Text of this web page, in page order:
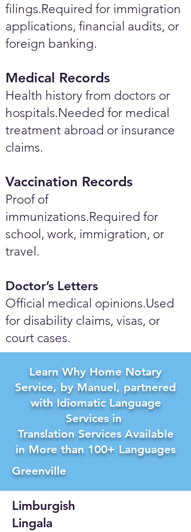
filings.Required for immigration
applications, financial audits, or
foreign banking.
Medical Records
Health history from doctors or
hospitals.Needed for medical
treatment abroad or insurance
claims.
Vaccination Records
Proof of
immunizations.Required for
school, work, immigration, or
travel.
Doctor’s Letters
Official medical opinions.Used
for disability claims, visas, or
court cases.
Learn Why Home Notary
Service, by Manuel, partnered
with Idiomatic Language
Services in
Translation Services Available
in More than 100+ Languages
Greenville
Limburgish
Lingala